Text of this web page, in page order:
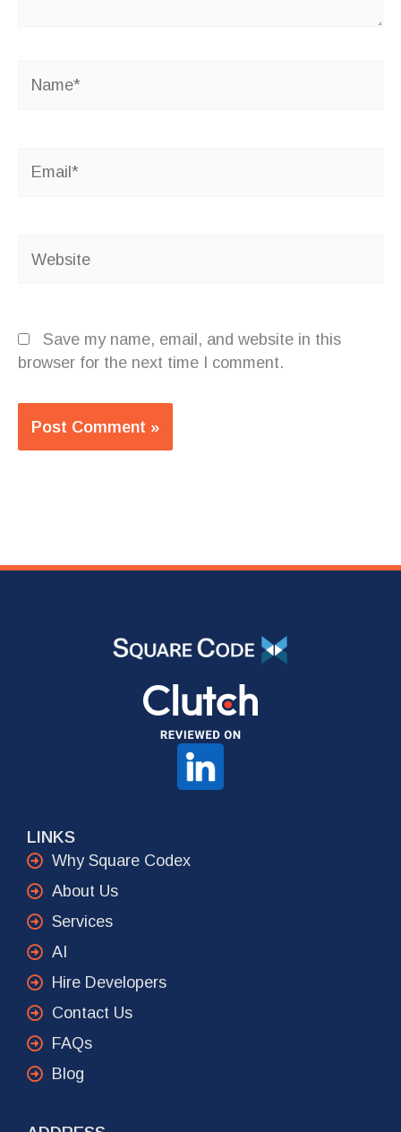
Save my name, email, and website in this
browser for the next time I comment.
LINKS
Why Square Codex
About Us
Services
AI
Hire Developers
Contact Us
FAQs
Blog